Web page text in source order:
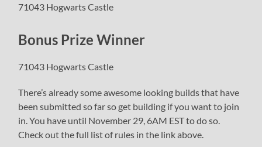
71043 Hogwarts Castle
Bonus Prize Winner
71043 Hogwarts Castle
There’s already some awesome looking builds that have
been submitted so far so get building if you want to join
in. You have until November 29, 6AM EST to do so.
Check out the full list of rules in the link above.